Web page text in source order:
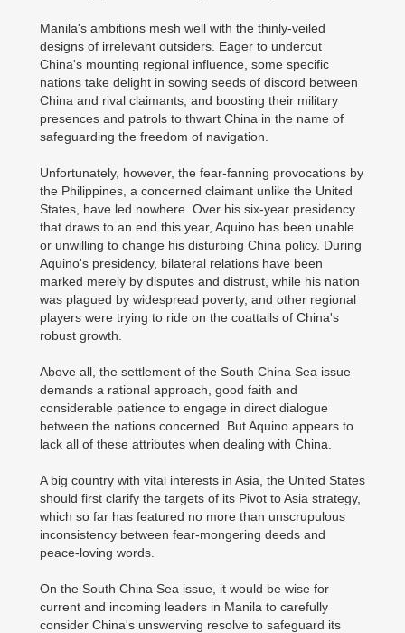
Manila's ambitions mesh well with the thinly-veiled
designs of irrelevant outsiders. Eager to undercut
China's mounting regional influence, some specific
nations take delight in sowing seeds of discord between
China and rival claimants, and boosting their military
presences and patrols to thwart China in the name of
safeguarding the freedom of navigation.
Unfortunately, however, the fear-fanning provocations by
the Philippines, a concerned claimant unlike the United
States, have led nowhere. Over his six-year presidency
that draws to an end this year, Aquino has been unable
or unwilling to change his disturbing China policy. During
Aquino's presidency, bilateral relations have been
marked merely by disputes and distrust, while his nation
was plagued by widespread poverty, and other regional
players were trying to ride on the coattails of China's
robust growth.
Above all, the settlement of the South China Sea issue
demands a rational approach, good faith and
considerable patience to engage in direct dialogue
between the nations concerned. But Aquino appears to
lack all of these attributes when dealing with China.
A big country with vital interests in Asia, the United States
should first clarify the targets of its Pivot to Asia strategy,
which so far has featured no more than unscrupulous
inconsistency between fear-mongering deeds and
peace-loving words.
On the South China Sea issue, it would be wise for
current and incoming leaders in Manila to carefully
consider China's unswerving resolve to safeguard its